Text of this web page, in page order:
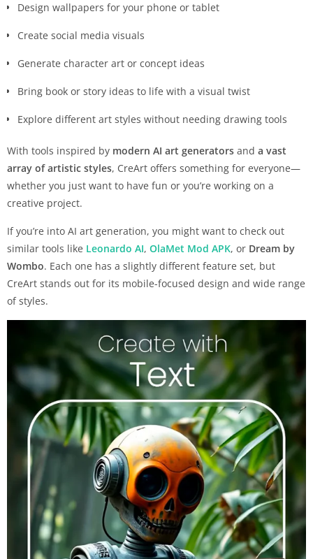
Design wallpapers for your phone or tablet
Create social media visuals
Generate character art or concept ideas
Bring book or story ideas to life with a visual twist
Explore different art styles without needing drawing tools
With tools inspired by modern AI art generators and a vast
array of artistic styles, CreArt offers something for everyone—
whether you just want to have fun or you’re working on a
creative project.
If you’re into AI art generation, you might want to check out
similar tools like Leonardo AI, OlaMet Mod APK, or Dream by
Wombo. Each one has a slightly different feature set, but
CreArt stands out for its mobile-focused design and wide range
of styles.